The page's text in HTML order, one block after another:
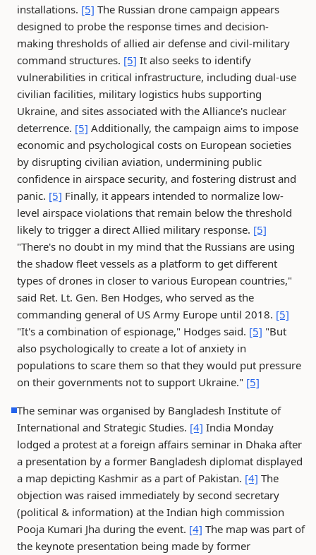
installations. [5] The Russian drone campaign appears
designed to probe the response times and decision-
making thresholds of allied air defense and civil-military
command structures. [5] It also seeks to identify
vulnerabilities in critical infrastructure, including dual-use
civilian facilities, military logistics hubs supporting
Ukraine, and sites associated with the Alliance's nuclear
deterrence. [5] Additionally, the campaign aims to impose
economic and psychological costs on European societies
by disrupting civilian aviation, undermining public
confidence in airspace security, and fostering distrust and
panic. [5] Finally, it appears intended to normalize low-
level airspace violations that remain below the threshold
likely to trigger a direct Allied military response. [5]
"There's no doubt in my mind that the Russians are using
the shadow fleet vessels as a platform to get different
types of drones in closer to various European countries,"
said Ret. Lt. Gen. Ben Hodges, who served as the
commanding general of US Army Europe until 2018. [5]
"It's a combination of espionage," Hodges said. [5] "But
also psychologically to create a lot of anxiety in
populations to scare them so that they would put pressure
on their governments not to support Ukraine." [5]
The seminar was organised by Bangladesh Institute of
International and Strategic Studies. [4] India Monday
lodged a protest at a foreign affairs seminar in Dhaka after
a presentation by a former Bangladesh diplomat displayed
a map depicting Kashmir as a part of Pakistan. [4] The
objection was raised immediately by second secretary
(political & information) at the Indian high commission
Pooja Kumari Jha during the event. [4] The map was part of
the keynote presentation being made by former